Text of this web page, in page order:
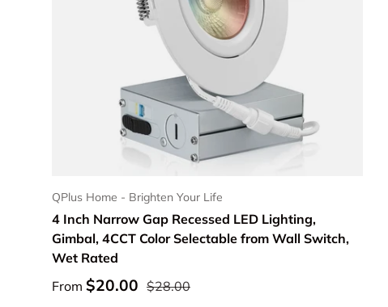
QPlus Home - Brighten Your Life
4 Inch Narrow Gap Recessed LED Lighting,
Gimbal, 4CCT Color Selectable from Wall Switch,
Wet Rated
From $20.00 $28.00
Choose options